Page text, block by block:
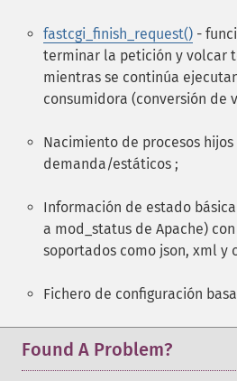
fastcgi_finish_request() -
terminar la petición y volcar
mientras se continúa
consumidora (conversión de
Nacimiento de procesos
demanda/estáticos ;
Información de estado
a mod_status de Apache)
soportados como json, xml y
Fichero de configuración
Found A Problem?